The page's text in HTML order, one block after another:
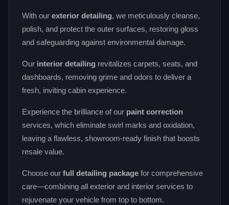
With our exterior detailing, we meticulously cleanse,
polish, and protect the outer surfaces, restoring gloss
and safeguarding against environmental damage.
Our interior detailing revitalizes carpets, seats, and
dashboards, removing grime and odors to deliver a
fresh, inviting cabin experience.
Experience the brilliance of our paint correction
services, which eliminate swirl marks and oxidation,
leaving a flawless, showroom‑ready finish that boosts
resale value.
Choose our full detailing package for comprehensive
care—combining all exterior and interior services to
rejuvenate your vehicle from top to bottom.